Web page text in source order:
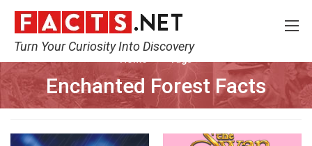
Turn Your Curiosity Into Discovery
Enchanted Forest Facts